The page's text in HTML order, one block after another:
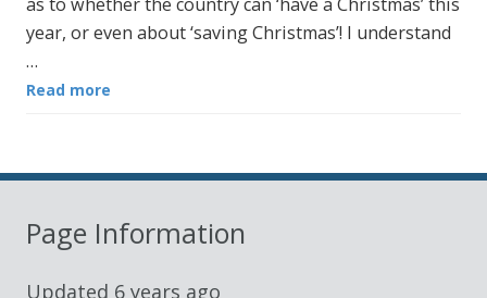
year, or even about ‘saving Christmas’! I understand
…
Read more
Page Information
Updated 6 years ago